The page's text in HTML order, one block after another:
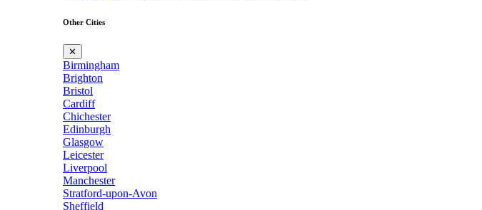
Other Cities
✕
Birmingham
Brighton
Bristol
Cardiff
Chichester
Edinburgh
Glasgow
Leicester
Liverpool
Manchester
Stratford-upon-Avon
Sheffield